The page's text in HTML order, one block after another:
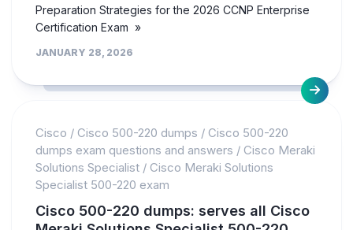
Preparation Strategies for the 2026 CCNP Enterprise
Certification Exam »
JANUARY 28, 2026
Cisco / Cisco 500-220 dumps / Cisco 500-220
dumps exam questions and answers / Cisco Meraki
Solutions Specialist / Cisco Meraki Solutions
Specialist 500-220 exam
Cisco 500-220 dumps: serves all Cisco